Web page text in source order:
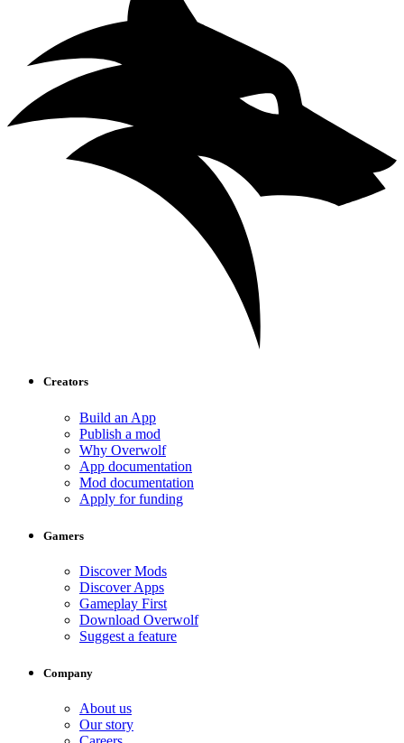
Creators
Build an App
Publish a mod
Why Overwolf
App documentation
Mod documentation
Apply for funding
Gamers
Discover Mods
Discover Apps
Gameplay First
Download Overwolf
Suggest a feature
Company
About us
Our story